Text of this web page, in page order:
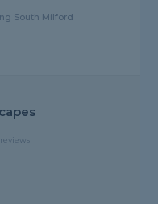
South Milford